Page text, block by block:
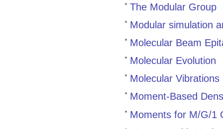
The Modular Group
Modular simulation
Molecular Beam
Molecular Evolution
Molecular
Moment-Based
Moments for M/G/1